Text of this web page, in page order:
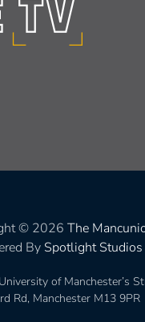
© 2026 The
By Spotlight Studios
University of Manchester’s
Rd, Manchester M13 9PR